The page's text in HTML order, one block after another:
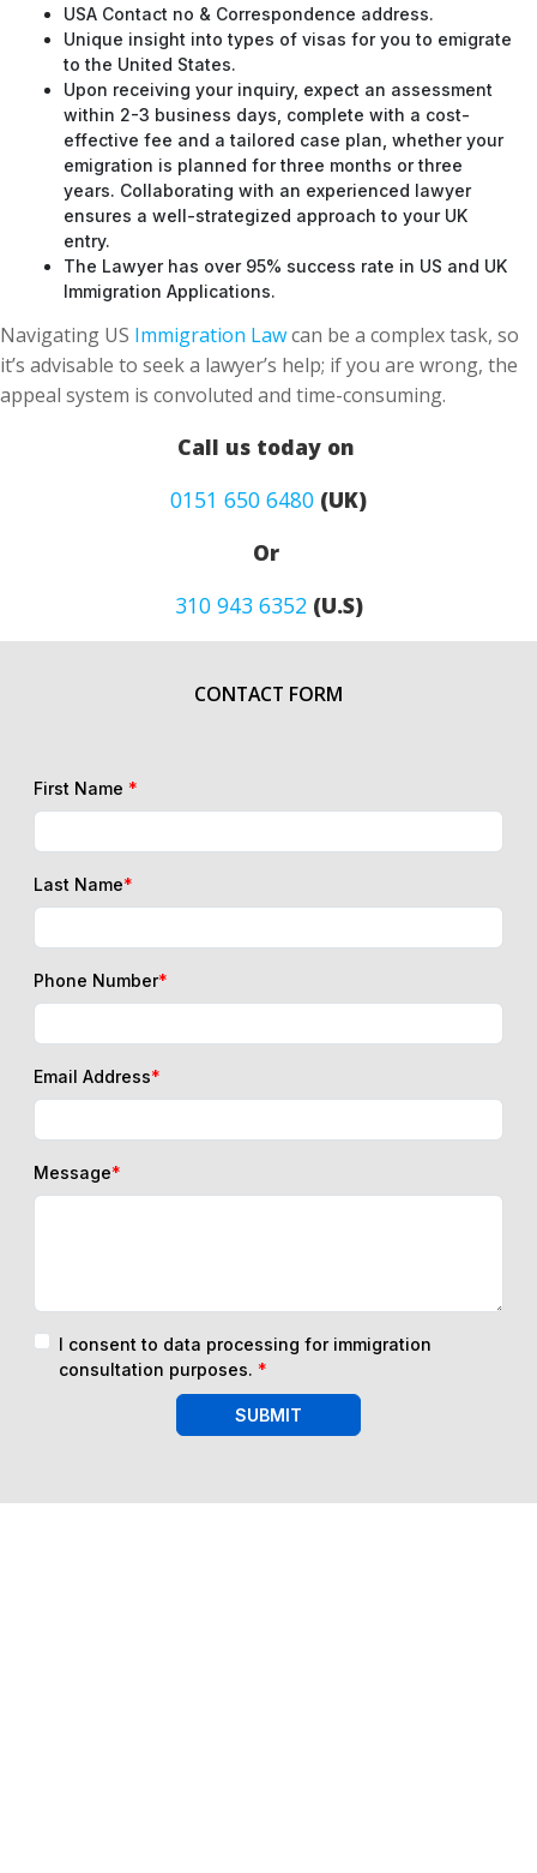
USA Contact no & Correspondence address.
Unique insight into types of visas for you to emigrate
to the United States.
Upon receiving your inquiry, expect an assessment
within 2-3 business days, complete with a cost-
effective fee and a tailored case plan, whether your
emigration is planned for three months or three
years. Collaborating with an experienced lawyer
ensures a well-strategized approach to your UK
entry.
The Lawyer has over 95% success rate in US and UK
Immigration Applications.
Navigating US Immigration Lawcan be a complex task, so
it’s advisable to seek a lawyer’s help; if you are wrong, the
appeal system is convoluted and time-consuming.
Call us today on
0151 650 6480 (UK)
Or
310 943 6352(U.S)
CONTACT FORM
First Name *
Last Name*
Phone Number*
Email Address*
Message*
I consent to data processing for immigration
consultation purposes. *
SUBMIT